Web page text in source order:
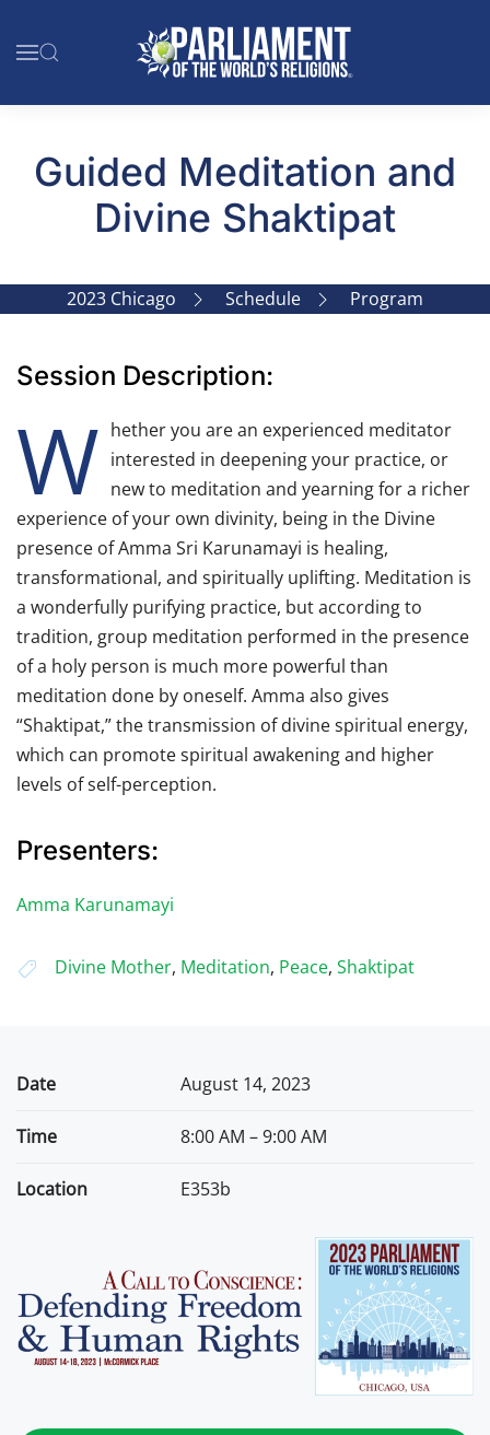
Skip to main content
Guided Meditation and
Divine Shaktipat
2023 Chicago Schedule Program
Session Description:
W hether you are an experienced meditator
interested in deepening your practice, or
new to meditation and yearning for a richer
experience of your own divinity, being in the Divine
presence of Amma Sri Karunamayi is healing,
transformational, and spiritually uplifting. Meditation is
a wonderfully purifying practice, but according to
tradition, group meditation performed in the presence
of a holy person is much more powerful than
meditation done by oneself. Amma also gives
“Shaktipat,” the transmission of divine spiritual energy,
which can promote spiritual awakening and higher
levels of self-perception.
Presenters:
Amma Karunamayi
Divine Mother, Meditation, Peace, Shaktipat
Date August 14, 2023
Time 8:00 AM – 9:00 AM
Location E353b